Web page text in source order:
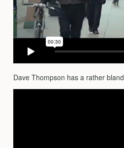
Dave Thompson has a rather